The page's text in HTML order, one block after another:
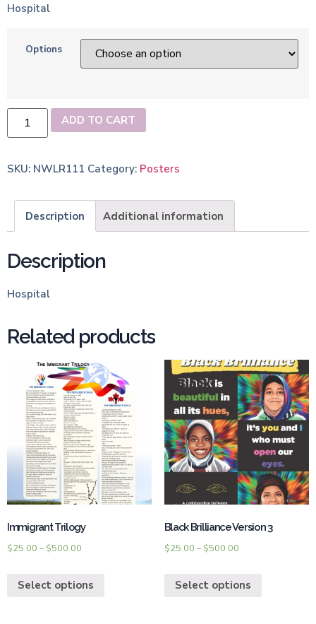
Hospital
Options
ADD TO CART
SKU: NWLR111 Category: Posters
Description Additional information
Description
Hospital
Related products
Immigrant Trilogy
$25.00 –$500.00
Select options
Black Brilliance Version 3
$25.00 –$500.00
Select options